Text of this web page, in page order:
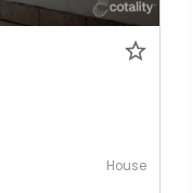
House